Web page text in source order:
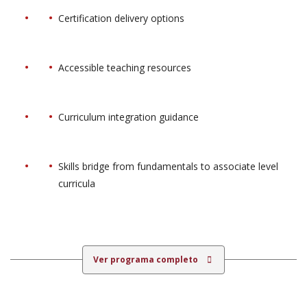
Certification delivery options
Accessible teaching resources
Curriculum integration guidance
Skills bridge from fundamentals to associate level
curricula
Ver programa completo